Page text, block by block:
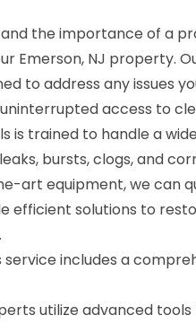
the importance of a
Emerson, NJ property.
to address any issues
access to
is trained to handle a
bursts, clogs, and
art equipment, we can
efficient solutions to
includes a
utilize advanced